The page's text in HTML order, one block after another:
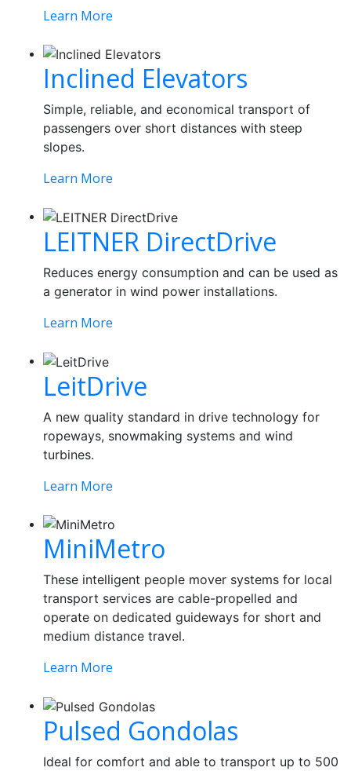
Learn More
Inclined Elevators
Simple, reliable, and economical transport of
passengers over short distances with steep
slopes.
Learn More
LEITNER DirectDrive
Reduces energy consumption and can be used as
a generator in wind power installations.
Learn More
LeitDrive
A new quality standard in drive technology for
ropeways, snowmaking systems and wind
turbines.
Learn More
MiniMetro
These intelligent people mover systems for local
transport services are cable-propelled and
operate on dedicated guideways for short and
medium distance travel.
Learn More
Pulsed Gondolas
Ideal for comfort and able to transport up to 500